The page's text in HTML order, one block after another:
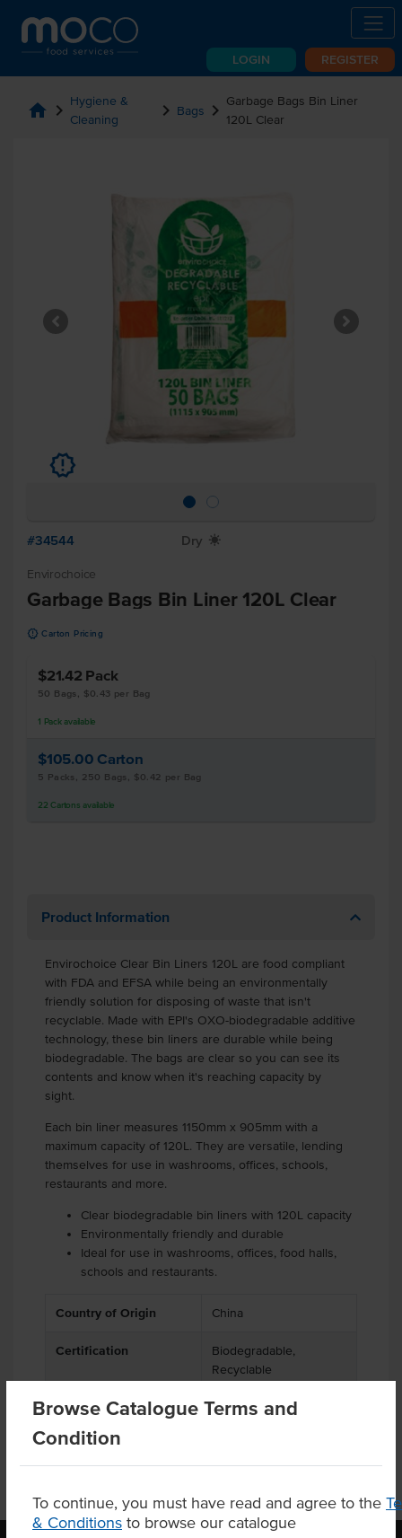
LOGIN REGISTER
Browse Catalogue Terms and
Condition
To continue, you must have read and agree to the
& Conditions to browse our catalogue
home chevron_right Hygiene &
Cleaning
chevron_right Bags chevron_right Garbage Bags Bin Liner
120L Clear
u
#34544 Dry X
Envirochoice
Garbage Bags Bin Liner 120L Clear
u Carton Pricing
$21.42 Pack
50 Bags, $0.43 per Bag
1 Pack available
$105.00 Carton
5 Packs, 250 Bags, $0.42 per Bag
22 Cartons available
Product Information
Envirochoice Clear Bin Liners 120L are food compliant
with FDA and EFSA while being an environmentally
friendly solution for disposing of waste that isn't
recyclable. Made with EPI's OXO-biodegradable additive
technology, these bin liners are durable while being
biodegradable. The bags are clear so you can see its
contents and know when it's reaching capacity by
sight.
Each bin liner measures 1150mm x 905mm with a
maximum capacity of 120L. They are versatile, lending
themselves for use in washrooms, offices, schools,
restaurants and more.
Clear biodegradable bin liners with 120L capacity
Environmentally friendly and durable
Ideal for use in washrooms, offices, food halls,
schools and restaurants.
Country of Origin China
Certification
Biodegradable,
Recyclable